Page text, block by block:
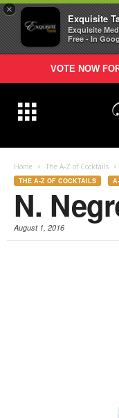
×
Exquisite
Exquisite
Free - In
VOTE NOW
Home The A-Z of Cocktails
THE A-Z OF COCKTAILS
N.
August 1, 2016